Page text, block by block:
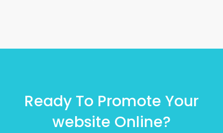
Ready To Promote Your
website Online?